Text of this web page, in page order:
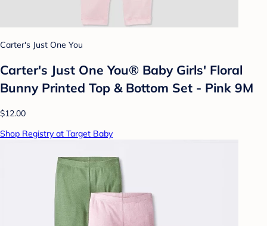
Carter's Just One You
Carter's Just One You®️ Baby Girls' Floral
Bunny Printed Top & Bottom Set - Pink 9M
$12.00
Shop Registry at Target Baby